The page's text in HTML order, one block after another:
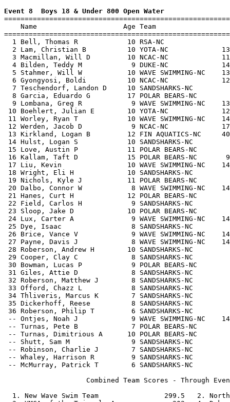
Event 8  Boys 18 & Under 800 Open Water
Name                     Age Team
1 Bell, Thomas R            10 RSA-NC
2 Lam, Christian B          10 YOTA-NC
3 Macmillan, Will D         10 NCAC-NC
4 Bilden, Teddy M            9 DUKE-NC
5 Stahmer, Will W           10 WAVE SWIMMING-
6 Gyongyosi, Boldi          10 NCAC-NC
7 Teschendorf, Landon D     10 SANDSHARKS-NC
8 Garcia, Eduardo G         17 POLAR BEARS-NC
9 Lombana, Greg R            9 WAVE SWIMMING-
10 Boehlert, Julian E        10 YOTA-NC
11 Worley, Ryan T            10 WAVE SWIMMING-
12 Werden, Jacob D            9 NCAC-NC
13 Kirkland, Logan B         12 FIN AQUATICS-
14 Hulst, Logan S            10 SANDSHARKS-
15 Love, Austin P            11 POLAR BEARS-
16 Kallam, Taft D            15 POLAR BEARS-
17 Liu, Kevin                10 WAVE SWIMMING-
18 Wright, Eli H             10 SANDSHARKS-
19 Nichols, Kyle J           11 POLAR BEARS-
20 Dalbo, Connor W            8 WAVE SWIMMING-
21 Hanes, Curt H             12 POLAR BEARS-
22 Field, Carlos H            9 SANDSHARKS-
23 Sloop, Jake D             10 POLAR BEARS-
24 Lux, Carter A              9 WAVE SWIMMING-
25 Dye, Isaac                 8 SANDSHARKS-
26 Brice, Vance V             9 WAVE SWIMMING-
27 Payne, Davis J             8 WAVE SWIMMING-
28 Roberson, Andrew H        10 SANDSHARKS-
29 Cooper, Clay C             8 SANDSHARKS-
30 Bowman, Lucas P            9 POLAR BEARS-
31 Giles, Attie D             8 SANDSHARKS-
32 Roberson, Matthew J        8 SANDSHARKS-
33 Offord, Chazz L            8 SANDSHARKS-
34 Thliveris, Marcus K        7 SANDSHARKS-
35 Dickerhoff, Reese          8 SANDSHARKS-
36 Roberson, Philip T         6 SANDSHARKS-
-- Ontjes, Noah J             9 WAVE SWIMMING-
-- Turnas, Pete B             7 POLAR BEARS-
-- Turnas, Dimitrious A      10 POLAR BEARS-
-- Shutt, Sam M               9 SANDSHARKS-
-- Robinson, Charlie J        7 SANDSHARKS-
-- Whaley, Harrison R         9 SANDSHARKS-
-- McMurray, Patrick T        6 SANDSHARKS-
Combined Team Scores
1. New Wave Swim Team                299.5   2.